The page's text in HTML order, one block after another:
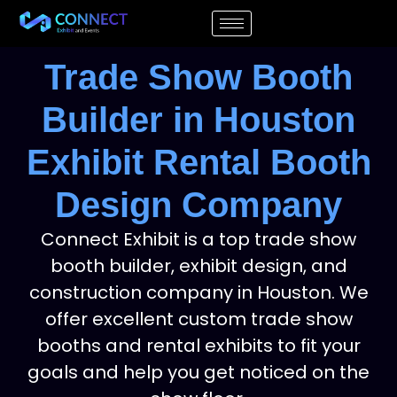
Trade Show Booth
Builder in Houston
Exhibit Rental Booth
Design Company
Connect Exhibit is a top trade show
booth builder, exhibit design, and
construction company in Houston. We
offer excellent custom trade show
booths and rental exhibits to fit your
goals and help you get noticed on the